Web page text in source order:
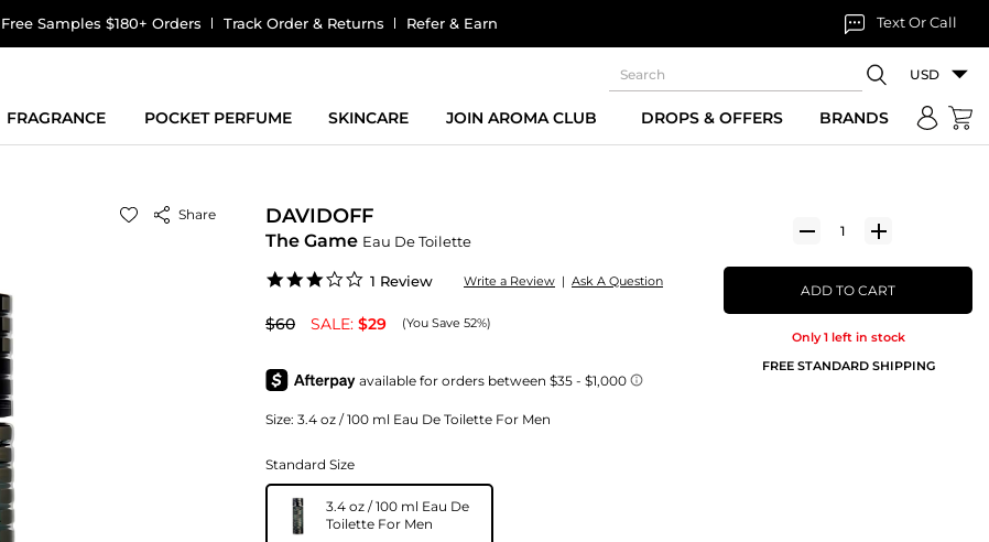
Free Samples $180+ Orders Track Order & Returns Refer & Earn Text Or Call
USD
FRAGRANCE POCKET PERFUME SKINCARE JOIN AROMA CLUB DROPS & OFFERS BRANDS
Share DAVIDOFF
The Game Eau De Toilette
3.0
rating
1 Review Write a Review | Ask A Question
$60 SALE: $29 (You Save 52%)
Size: 3.4 oz / 100 ml Eau De Toilette For Men
ADD TO CART
Only 1 left in stock
FREE STANDARD SHIPPING
Standard Size
3.4 oz / 100 ml Eau De
Toilette For Men